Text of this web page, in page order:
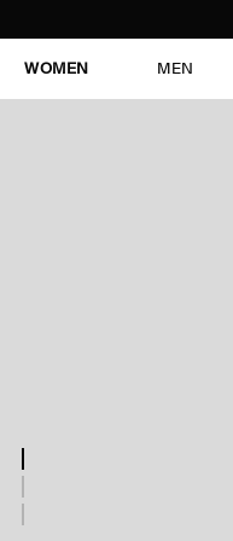
WOMEN MEN